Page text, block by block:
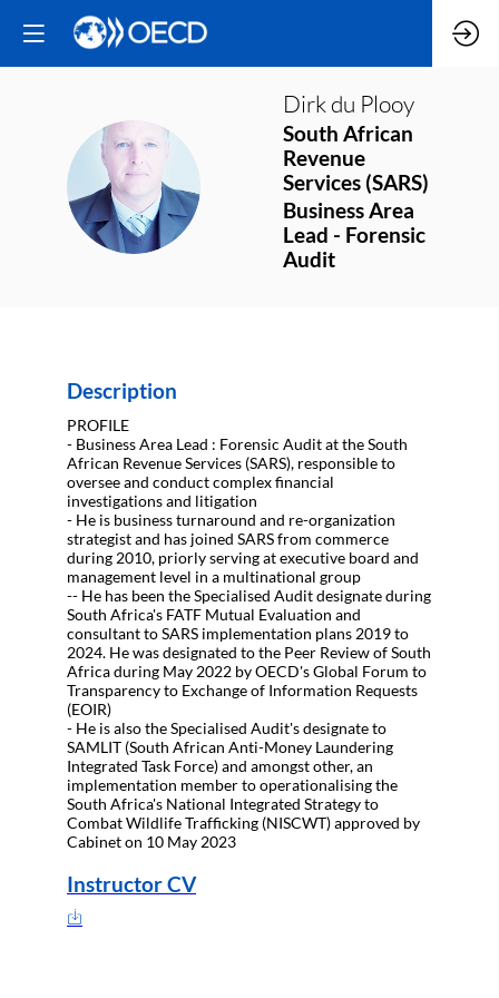
DDP
Dirk du Plooy
South African
Revenue
Services (SARS)
Business Area
Lead - Forensic
Audit
Description
PROFILE
- Business Area Lead : Forensic Audit at the South
African Revenue Services (SARS), responsible to
oversee and conduct complex financial
investigations and litigation
- He is business turnaround and re-organization
strategist and has joined SARS from commerce
during 2010, priorly serving at executive board and
management level in a multinational group
-- He has been the Specialised Audit designate during
South Africa's FATF Mutual Evaluation and
consultant to SARS implementation plans 2019 to
2024. He was designated to the Peer Review of South
Africa during May 2022 by OECD's Global Forum to
Transparency to Exchange of Information Requests
(EOIR)
- He is also the Specialised Audit's designate to
SAMLIT (South African Anti-Money Laundering
Integrated Task Force) and amongst other, an
implementation member to operationalising the
South Africa's National Integrated Strategy to
Combat Wildlife Trafficking (NISCWT) approved by
Cabinet on 10 May 2023
Instructor CV